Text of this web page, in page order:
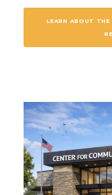
LEARN ABOUT